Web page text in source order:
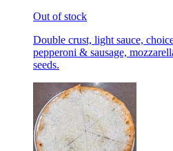
Out of stock
Double crust, light sauce,
pepperoni & sausage,
seeds.